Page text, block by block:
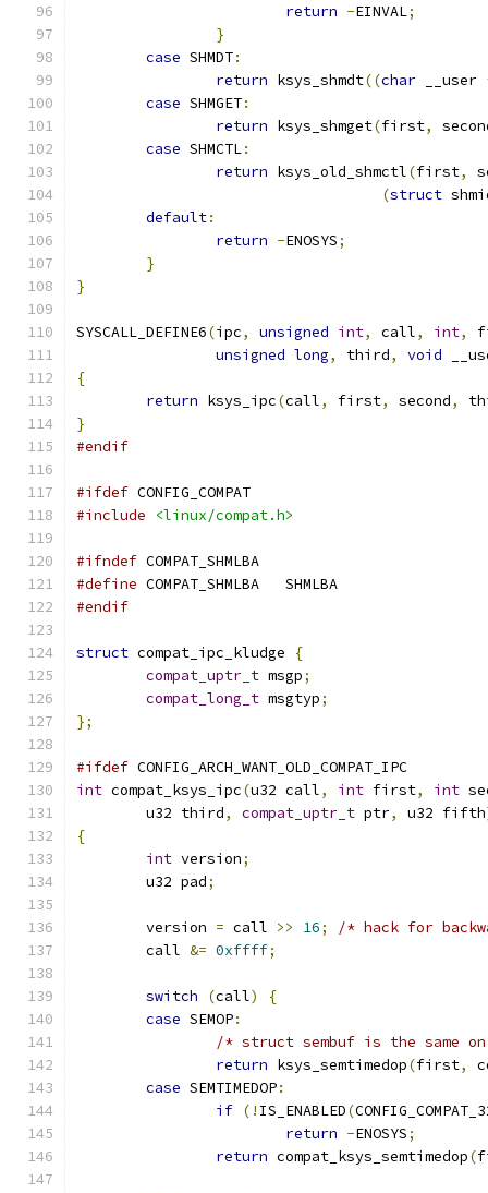
return -EINVAL;
}
case SHMDT:
return ksys_shmdt((char __user
case SHMGET:
return ksys_shmget(first,
case SHMCTL:
return ksys_old_shmctl(first,
(struct
default:
return -ENOSYS;
}
}
SYSCALL_DEFINE6(ipc, unsigned int, call, int,
unsigned long, third, void
{
return ksys_ipc(call, first, second,
}
#endif
#ifdef CONFIG_COMPAT
#include
<linux/compat.h>
#ifndef COMPAT_SHMLBA
#define
COMPAT_SHMLBA	SHMLBA
#endif
struct compat_ipc_kludge
{
compat_uptr_t msgp;
compat_long_t msgtyp;
};
#ifdef CONFIG_ARCH_WANT_OLD_COMPAT_IPC
int compat_ksys_ipc(u32 call, int first, int
	u32 third
, compat_uptr_t ptr, u32 fifth
{
int version;
	u32 pad
;
	version
= call >> 16;
/* hack for
	call
&= 0xffff;
switch (call)
{
case SEMOP:
/* struct sembuf is the same
return ksys_semtimedop(first,
case SEMTIMEDOP:
if (! IS_ENABLED(
return -ENOSYS;
return compat_ksys_semtimedop(